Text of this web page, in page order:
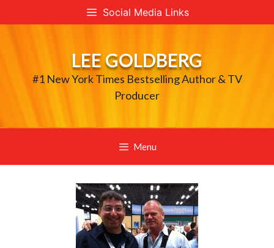
to
Social Media Links
LEE GOLDBERG
#1 New York Times Bestselling Author & TV
Producer
Menu